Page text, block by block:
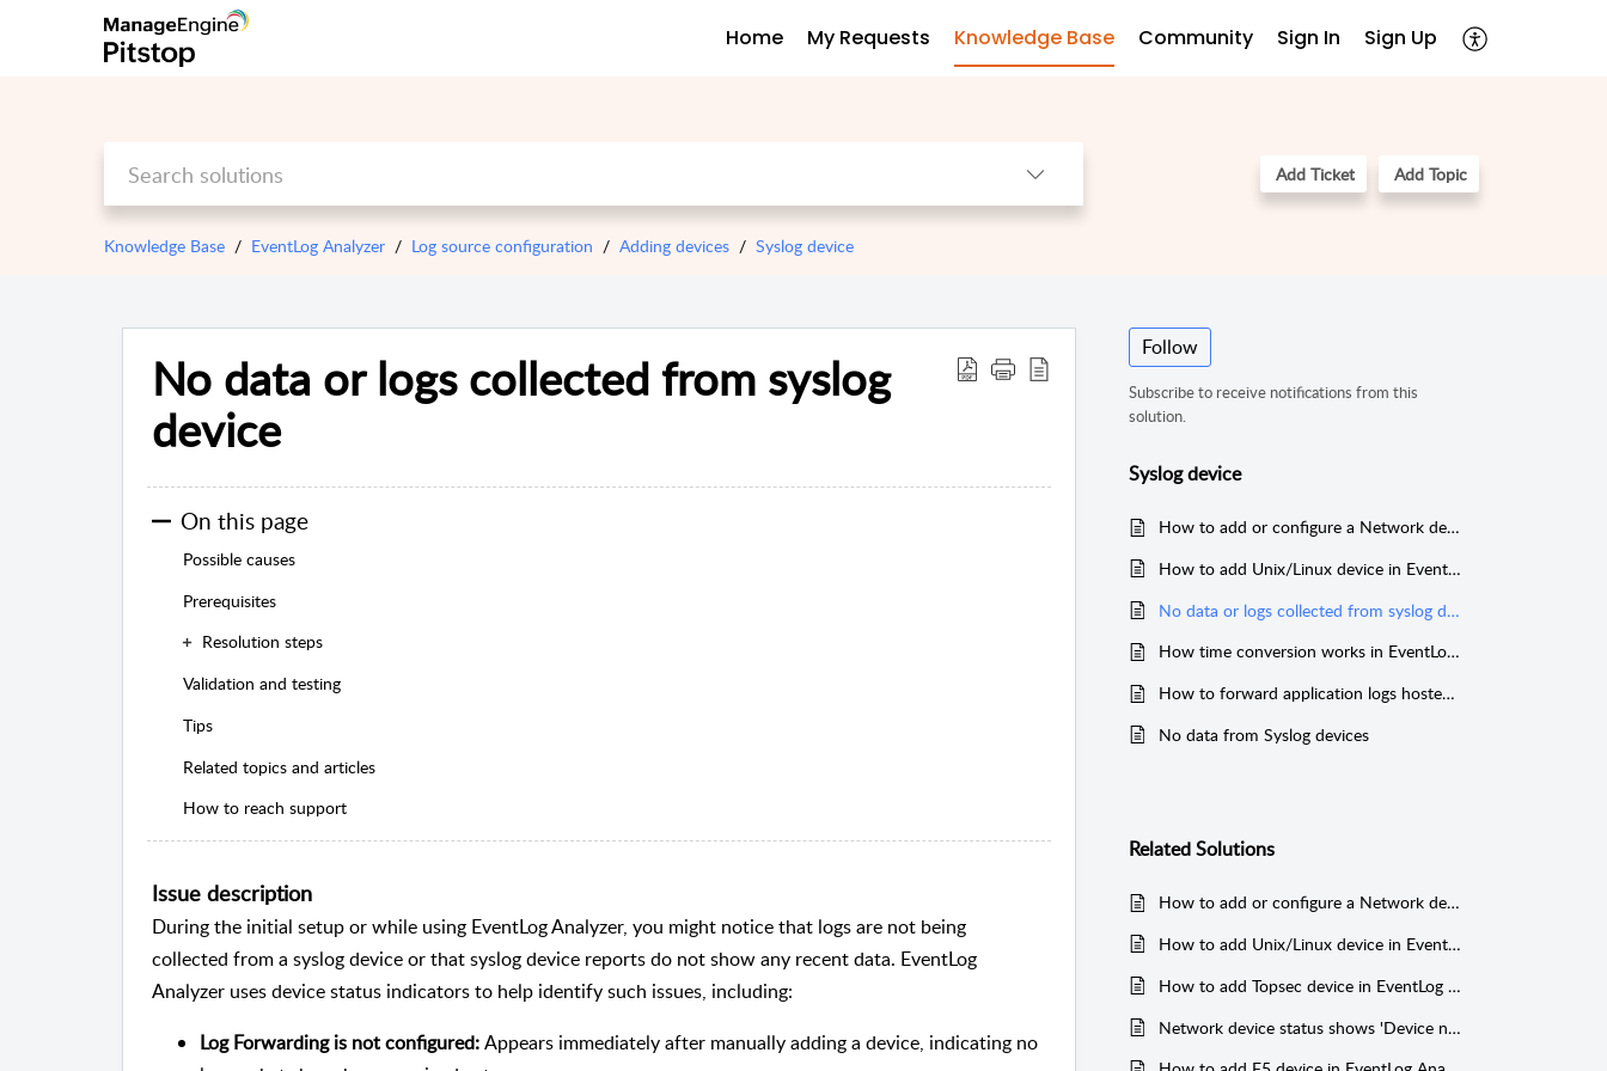
Home My Requests Knowledge Base Community Sign In Sign Up
Add Ticket Add Topic
Knowledge Base EventLog Analyzer Log source configuration Adding devices Syslog device
No data or logs collected from syslog
device
On this page
Possible causes
Prerequisites
Resolution steps
Validation and testing
Tips
Related topics and articles
How to reach support
Issue description
During the initial setup or while using EventLog Analyzer, you might notice that logs are not being
collected from a syslog device or that syslog device reports do not show any recent data. EventLog
Analyzer uses device status indicators to help identify such issues, including:
Log Forwarding is not configured:Appears immediately after manually adding a device, indicating no
Follow
Subscribe to receive notifications from this
solution.
Syslog device
How to add or configure a Network device or Syslog device like Firewall, Switches or Router in EventLog Analyzer
How to add Unix/Linux device in EventLog Analyzer
No data or logs collected from syslog device
How time conversion works in EventLog Analyzer
How to forward application logs hosted on Linux/Unix machine
No data from Syslog devices
RelatedSolutions
How to add or configure a Network device or Syslog device like Firewall, Switches or Router in EventLog Analyzer
How to add Unix/Linux device in EventLog Analyzer
How to add Topsec device in EventLog Analyzer
Network device status shows 'Device not Reachable'